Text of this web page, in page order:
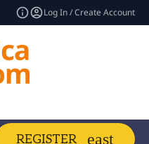
Log In / Create Account
REGISTER